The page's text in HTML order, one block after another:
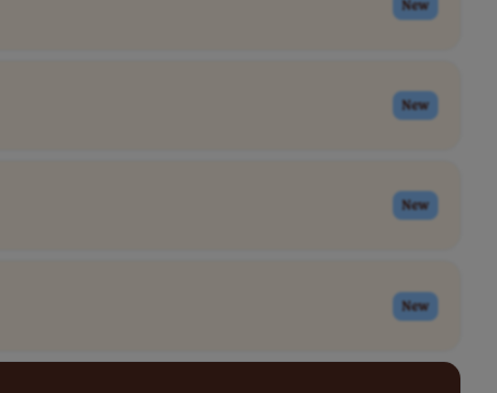
New
New
New
New